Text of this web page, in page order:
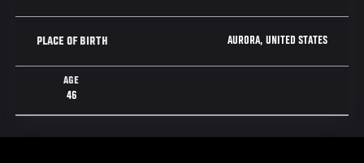
PLACE OF BIRTH AURORA, UNITED STATES
AGE
46